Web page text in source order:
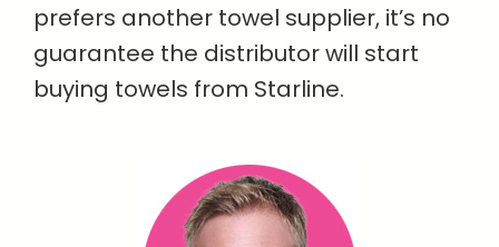
prefers another towel supplier, it’s no
guarantee the distributor will start
buying towels from Starline.